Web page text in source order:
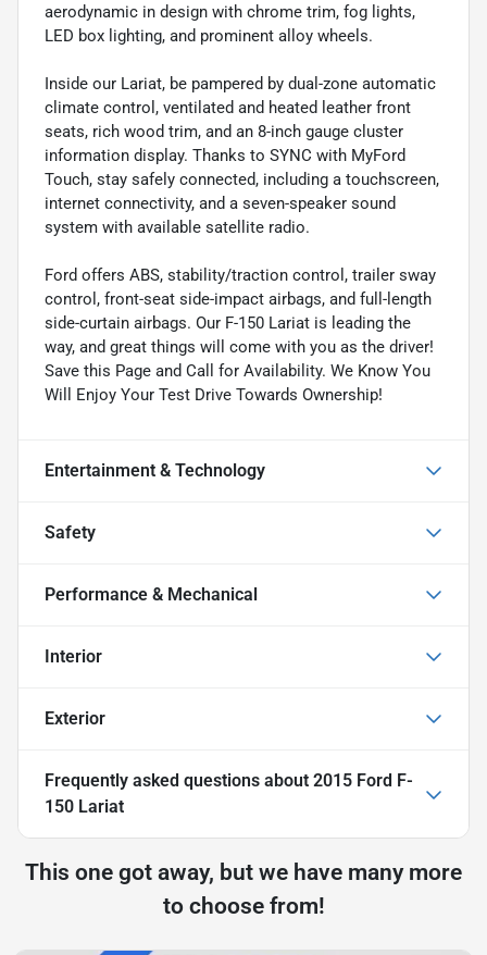
aerodynamic in design with chrome trim, fog lights,
LED box lighting, and prominent alloy wheels.
Inside our Lariat, be pampered by dual-zone automatic
climate control, ventilated and heated leather front
seats, rich wood trim, and an 8-inch gauge cluster
information display. Thanks to SYNC with MyFord
Touch, stay safely connected, including a touchscreen,
internet connectivity, and a seven-speaker sound
system with available satellite radio.
Ford offers ABS, stability/traction control, trailer sway
control, front-seat side-impact airbags, and full-length
side-curtain airbags. Our F-150 Lariat is leading the
way, and great things will come with you as the driver!
Save this Page and Call for Availability. We Know You
Will Enjoy Your Test Drive Towards Ownership!
Entertainment & Technology
Safety
Performance & Mechanical
Interior
Exterior
Frequently asked questions about 2015 Ford F-
150 Lariat
This one got away, but we have many more
to choose from!